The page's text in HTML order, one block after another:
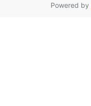
Powered by